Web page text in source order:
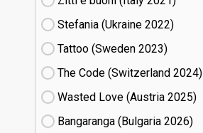
Stefania (Ukraine
22)
Tattoo (Sweden
23)
The Code (Switzerland
24)
Wasted Love (Austria
25)
Bangaranga (Bulgaria
26)